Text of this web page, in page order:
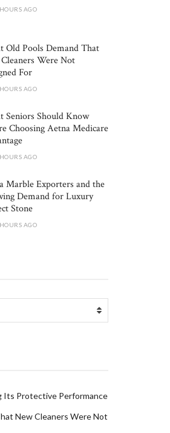
AGO
Old Pools Demand That
Were Not
For
AGO
Seniors Should Know
Choosing Aetna Medicare
AGO
Marble Exporters and the
Demand for Luxury
Stone
AGO
Its Protective Performance
New Cleaners Were Not